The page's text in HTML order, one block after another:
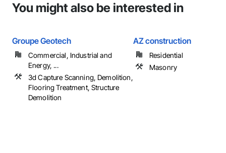
You might also be interested in
Groupe Geotech
Commercial, Industrial and
Energy, ...
3d Capture Scanning, Demolition,
Flooring Treatment, Structure
Demolition
AZ construction
Residential
Masonry